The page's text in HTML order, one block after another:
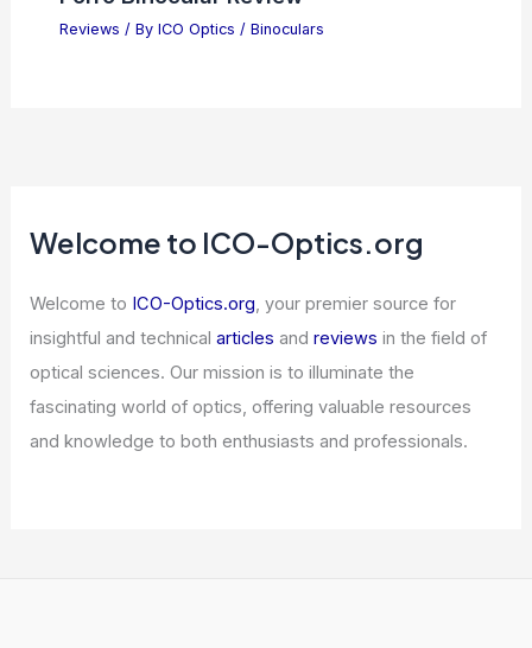
Reviews / By ICO Optics / Binoculars
Welcome to ICO-Optics.org
Welcome to ICO-Optics.org, your premier source for
insightful and technicalarticles andreviews in the field of
optical sciences. Our mission is to illuminate the
fascinating world of optics, offering valuable resources
and knowledge to both enthusiasts and professionals.